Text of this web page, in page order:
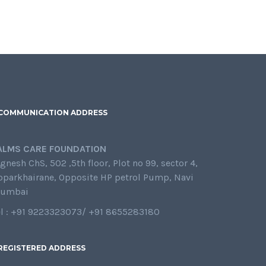
ADDRESS
CARE FOUNDATION
ChS, 502 ,5th floor, Plot no 99, sector 4,
Opposite HP petrol Pump, Navi
: +91 9223323073/ +91 8655283180
ADDRESS